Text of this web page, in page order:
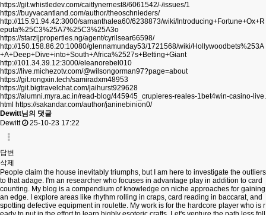
https://git.whistledev.com/caitlynernest8/6061542/-/issues/1
https://buyvacantland.com/author/theoschnieders/
http://115.91.94.42:3000/samanthalea60/6238873/wiki/Introducing+Fortune+Ox+R
eputa%25C3%25A7%25C3%25A3o
https://starzijproperties.ng/agent/cyrilsear66598/
http://150.158.86.20:10080/glennamunday53/1721568/wiki/Hollywoodbets%253A
+A+Deep+Dive+into+South+Africa%2527s+Betting+Giant
http://101.34.39.12:3000/eleanorebel010
https://live.michezotv.com/@wilsongorman97?page=about
https://git.rongxin.tech/samiradxm48953
https://git.bigtravelchat.com/jaihurst929628
https://alumni.myra.ac.in/read-blog/445945_crupieres-reales-1bet4win-casino-live.
html https://sakandar.com/author/janinebinion0/
Dewitt님의 댓글
Dewitt
25-10-23 17:22
답변
삭제
People claim the house inevitably triumphs, but I am here to investigate the outliers
to that adage. I'm an researcher who focuses in advantage play in addition to card
counting. My blog is a compendium of knowledge on niche approaches for gaining
an edge. I explore areas like rhythm rolling in craps, card reading in baccarat, and
spotting defective equipment in roulette. My work is for the hardcore player who is r